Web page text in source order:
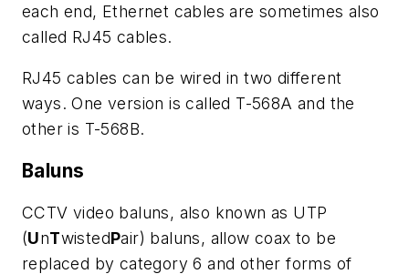
each end, Ethernet cables are sometimes also
called RJ45 cables.
RJ45 cables can be wired in two different
ways. One version is called T-568A and the
other is T-568B.
Baluns
CCTV video baluns, also known as UTP
(UnTwistedPair) baluns, allow coax to be
replaced by category 6 and other forms of